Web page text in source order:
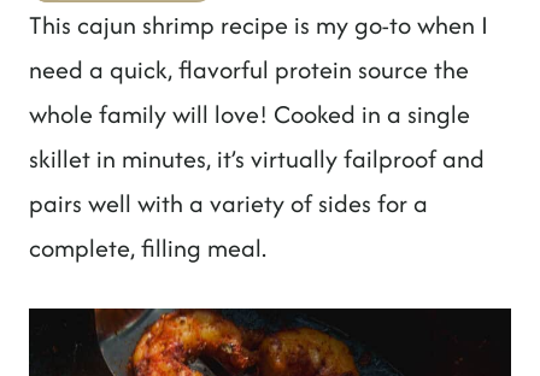
This cajun shrimp recipe is my go-to when I
need a quick, flavorful protein source the
whole family will love! Cooked in a single
skillet in minutes, it’s virtually failproof and
pairs well with a variety of sides for a
complete, filling meal.